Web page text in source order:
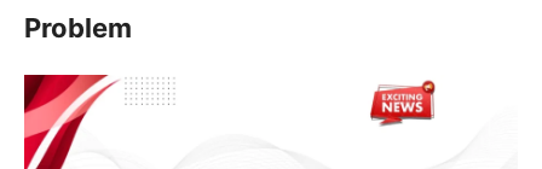
Problem